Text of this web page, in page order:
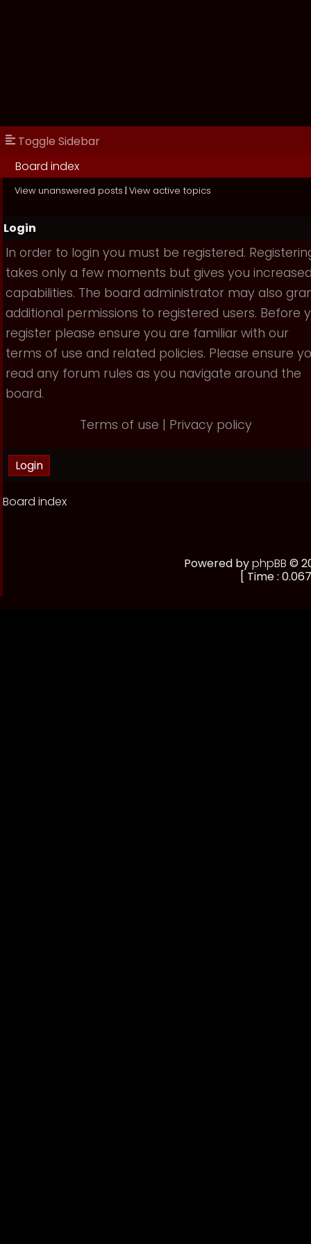
Toggle Sidebar
Board index
View unanswered posts | View active topics
Login
In order to login you must be registered.
takes only a few moments but gives you
capabilities. The board administrator may also
additional permissions to registered users. Before
register please ensure you are familiar with our
terms of use and related policies. Please ensure
read any forum rules as you navigate around the
board.
Terms of use | Privacy policy
Board index
Powered byphpBB ©
[ Time :